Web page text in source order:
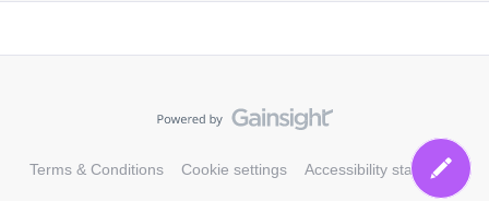
Terms & Conditions Cookie settings Accessibility statement